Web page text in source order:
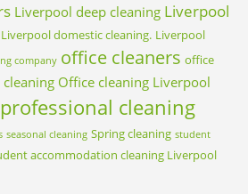
Liverpool deep cleaning Liverpool
Liverpool domestic cleaning. Liverpool
company office cleaners office
Office cleaning Liverpool
professional cleaning
seasonal cleaning Spring cleaning student
accommodation cleaning Liverpool